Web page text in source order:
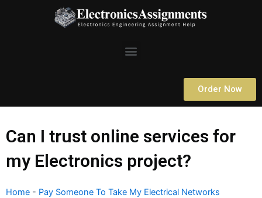
Menu
Order Now
Can I trust online services for
my Electronics project?
Home - Pay Someone To Take My Electrical Networks